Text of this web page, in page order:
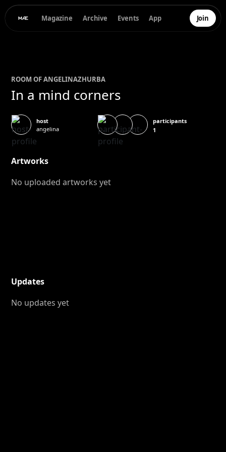
Magazine Archive Events App Join
ROOM OFANGELINAZHURBA
In a mind corners
host
angelina
participants
1
Artworks
No uploaded artworks yet
Updates
No updates yet